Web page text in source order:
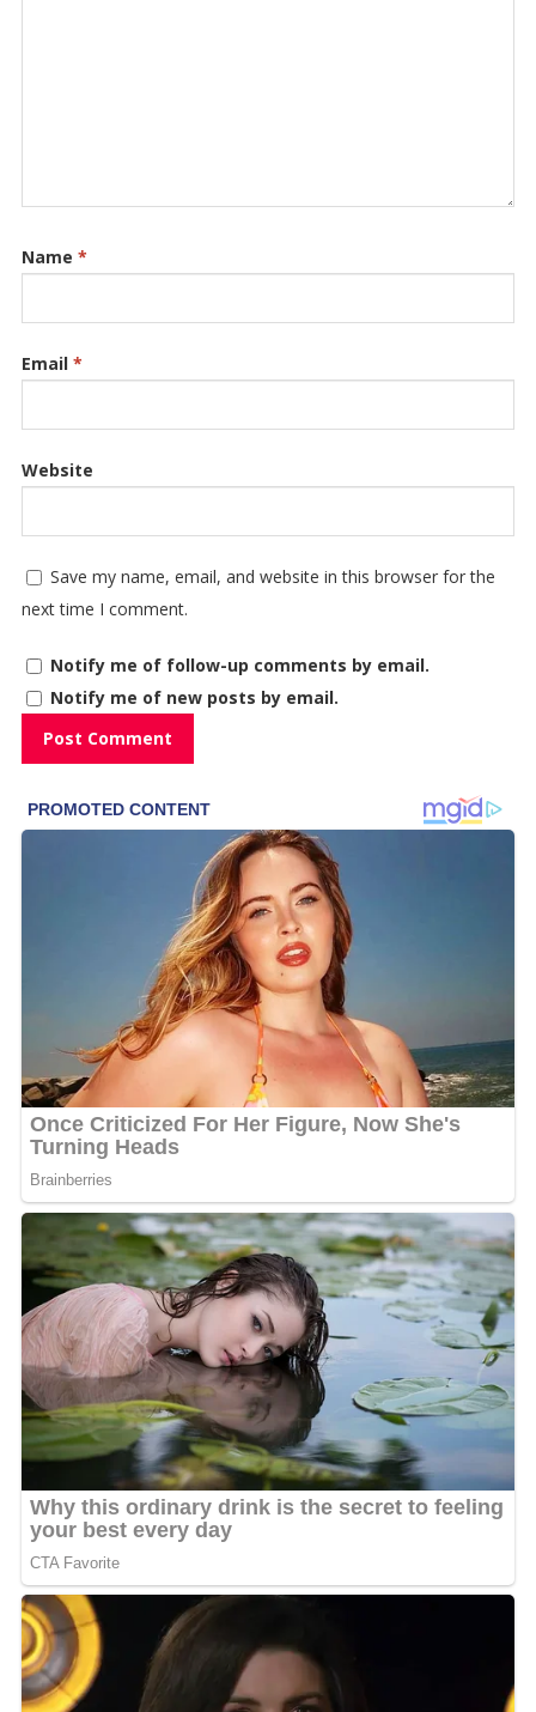
Name *
Email *
Website
Save my name, email, and website in this browser for the
next time I comment.
Notify me of follow-up comments by email.
Notify me of new posts by email.